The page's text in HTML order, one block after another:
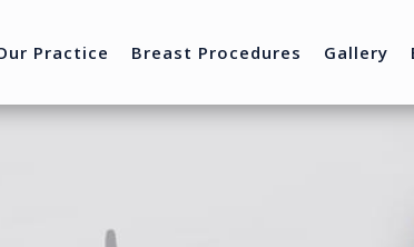
Practice Breast Procedures Gallery